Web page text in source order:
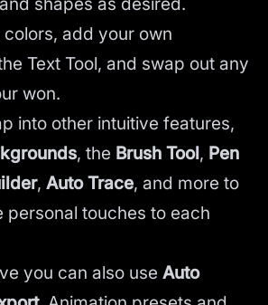
add your own
Text Tool, and swap out any
won.
into other intuitive features,
, the Brush Tool, Pen
, Auto Trace, and more to
personal touches to each
you can also use Auto